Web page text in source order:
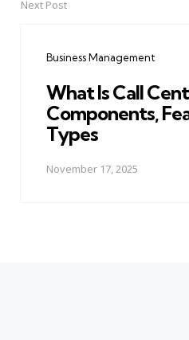
Next Post
Business Management
What Is Call
Components,
Types
November 17, 2025